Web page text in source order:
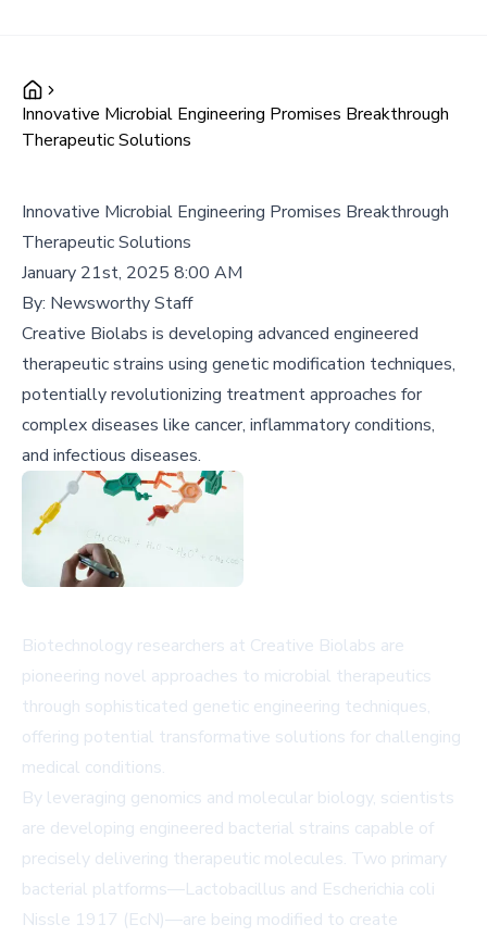
Innovative Microbial Engineering Promises Breakthrough
Therapeutic Solutions
Innovative Microbial Engineering Promises Breakthrough
Therapeutic Solutions
January 21st, 2025 8:00 AM
By: Newsworthy Staff
Creative Biolabs is developing advanced engineered
therapeutic strains using genetic modification techniques,
potentially revolutionizing treatment approaches for
complex diseases like cancer, inflammatory conditions,
and infectious diseases.
Biotechnology researchers at Creative Biolabs are
pioneering novel approaches to microbial therapeutics
through sophisticated genetic engineering techniques,
offering potential transformative solutions for challenging
medical conditions.
By leveraging genomics and molecular biology, scientists
are developing engineered bacterial strains capable of
precisely delivering therapeutic molecules. Two primary
bacterial platforms—Lactobacillus and Escherichia coli
Nissle 1917 (EcN)—are being modified to create